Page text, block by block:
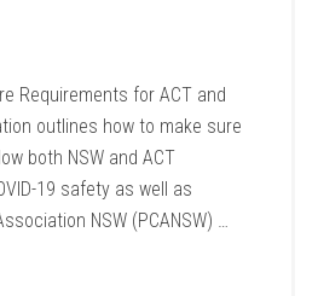
Requirements for ACT and
outlines how to make sure
both NSW and ACT
19 safety as well as
NSW (PCANSW) …